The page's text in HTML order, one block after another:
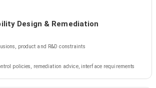
Design & Remediation
product and R&D constraints
policies, remediation advice, interface requirements